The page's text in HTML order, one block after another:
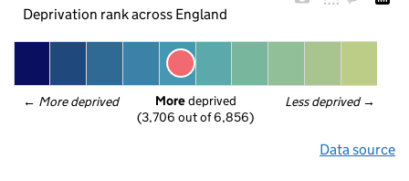
Deprivation rank across England
← More deprived Less deprived →
More deprived
(3,706 out of 6,856)
Data source